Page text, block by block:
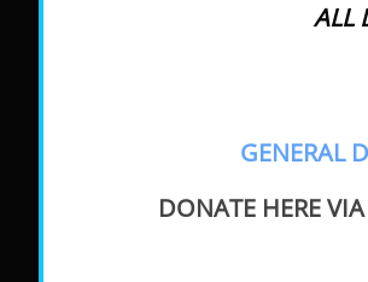
ALL
DONATE HERE
GENERAL